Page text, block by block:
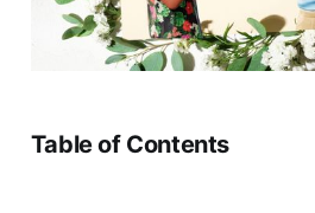
Table of Contents